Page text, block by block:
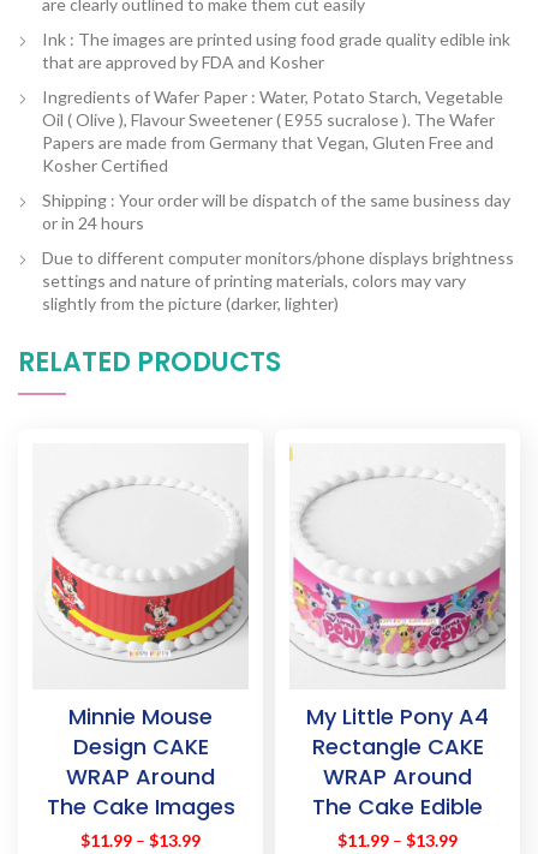
are clearly outlined to make them cut easily
Ink : The images are printed using food grade quality edible ink
that are approved by FDA and Kosher
Ingredients of Wafer Paper : Water, Potato Starch, Vegetable
Oil ( Olive ), Flavour Sweetener ( E955 sucralose ). The Wafer
Papers are made from Germany that Vegan, Gluten Free and
Kosher Certified
Shipping : Your order will be dispatch of the same business day
or in 24 hours
Due to different computer monitors/phone displays brightness
settings and nature of printing materials, colors may vary
slightly from the picture (darker, lighter)
RELATED PRODUCTS
Minnie Mouse
Design CAKE
WRAP Around
The Cake Images
Topper
$11.99 – $13.99
My Little Pony A4
Rectangle CAKE
WRAP Around
The Cake Edible
Images Topper
$11.99 – $13.99